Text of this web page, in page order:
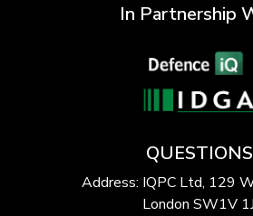
In Partnership
Address: IQPC Ltd, 129
London SW1V